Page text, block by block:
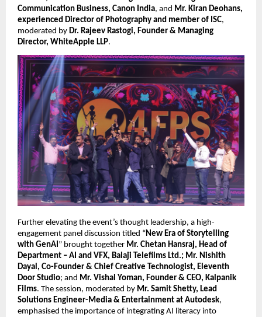
Communication Business, Canon India, and Mr. Kiran Deohans,
experienced Director of Photography and member of ISC,
moderated by Dr. Rajeev Rastogi, Founder & Managing
Director, WhiteApple LLP.
Further elevating the event’s thought leadership, a high-
engagement panel discussion titled “New Era of Storytelling
with GenAI” brought together Mr. Chetan Hansraj, Head of
Department – AI and VFX, Balaji Telefilms Ltd.; Mr. Nishith
Dayal, Co-Founder & Chief Creative Technologist, Eleventh
Door Studio; and Mr. Vishal Yoman, Founder & CEO, Kalpanik
Films. The session, moderated by Mr. Samit Shetty, Lead
Solutions Engineer-Media & Entertainment at Autodesk,
emphasised the importance of integrating AI literacy into